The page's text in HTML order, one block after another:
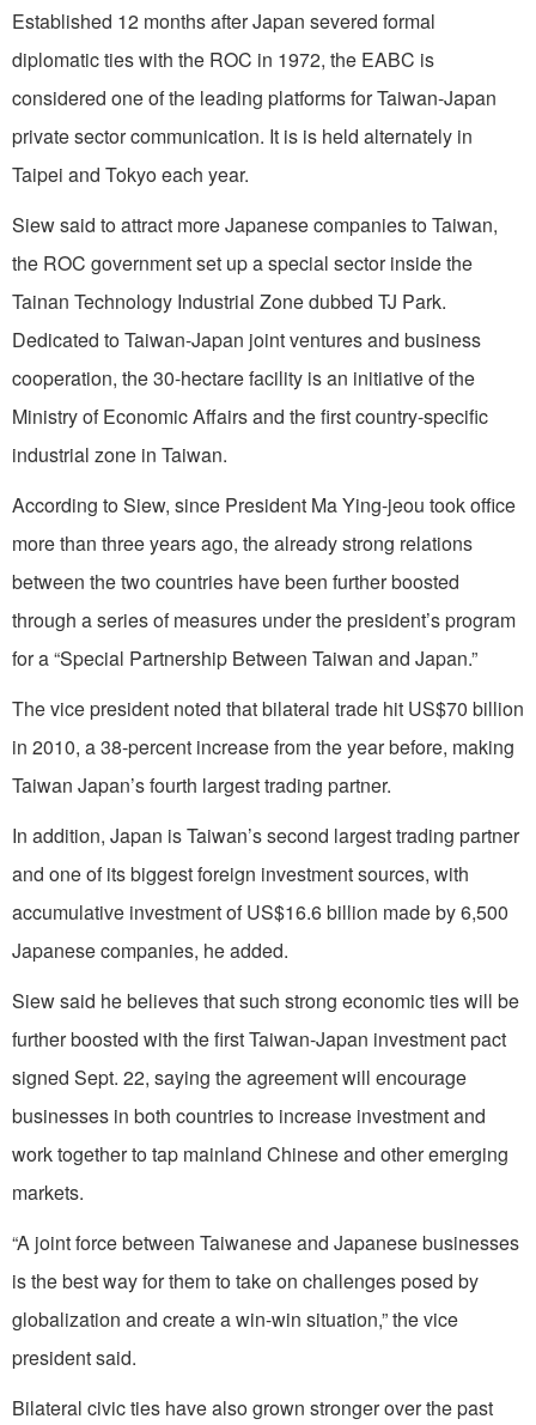
Established 12 months after Japan severed formal
diplomatic ties with the ROC in 1972, the EABC is
considered one of the leading platforms for Taiwan-Japan
private sector communication. It is is held alternately in
Taipei and Tokyo each year.
Siew said to attract more Japanese companies to Taiwan,
the ROC government set up a special sector inside the
Tainan Technology Industrial Zone dubbed TJ Park.
Dedicated to Taiwan-Japan joint ventures and business
cooperation, the 30-hectare facility is an initiative of the
Ministry of Economic Affairs and the first country-specific
industrial zone in Taiwan.
According to Siew, since President Ma Ying-jeou took office
more than three years ago, the already strong relations
between the two countries have been further boosted
through a series of measures under the president’s program
for a “Special Partnership Between Taiwan and Japan.”
The vice president noted that bilateral trade hit US$70 billion
in 2010, a 38-percent increase from the year before, making
Taiwan Japan’s fourth largest trading partner.
In addition, Japan is Taiwan’s second largest trading partner
and one of its biggest foreign investment sources, with
accumulative investment of US$16.6 billion made by 6,500
Japanese companies, he added.
Siew said he believes that such strong economic ties will be
further boosted with the first Taiwan-Japan investment pact
signed Sept. 22, saying the agreement will encourage
businesses in both countries to increase investment and
work together to tap mainland Chinese and other emerging
markets.
“A joint force between Taiwanese and Japanese businesses
is the best way for them to take on challenges posed by
globalization and create a win-win situation,” the vice
president said.
Bilateral civic ties have also grown stronger over the past